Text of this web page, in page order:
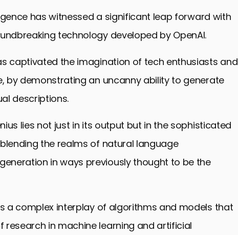
has witnessed a significant leap forward with
technology developed by OpenAI.
captivated the imagination of tech enthusiasts and
by demonstrating an uncanny ability to generate
descriptions.
lies not just in its output but in the sophisticated
the realms of natural language
in ways previously thought to be the
a complex interplay of algorithms and models that
research in machine learning and artificial